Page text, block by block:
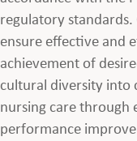
regulatory
ensure effective and
achievement of
cultural diversity into
nursing care through
performance